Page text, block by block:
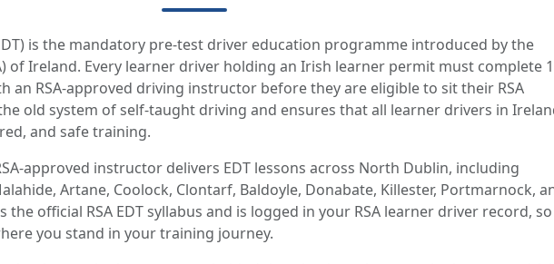
is the mandatory pre-test driver education programme introduced by the
of Ireland. Every learner driver holding an Irish learner permit must complete
an RSA-approved driving instructor before they are eligible to sit their RSA
old system of self-taught driving and ensures that all learner drivers in
and safe training.
approved instructor delivers EDT lessons across North Dublin, including
Artane, Coolock, Clontarf, Baldoyle, Donabate, Killester, Portmarnock,
the official RSA EDT syllabus and is logged in your RSA learner driver record, so
you stand in your training journey.